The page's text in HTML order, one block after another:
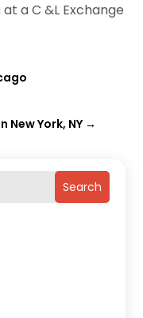
Search
a C &L Exchange
York, NY →